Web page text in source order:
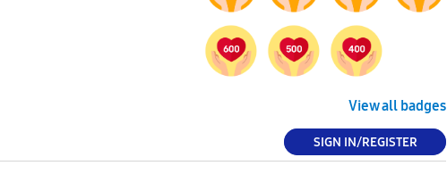
View all badges
SIGN IN/REGISTER